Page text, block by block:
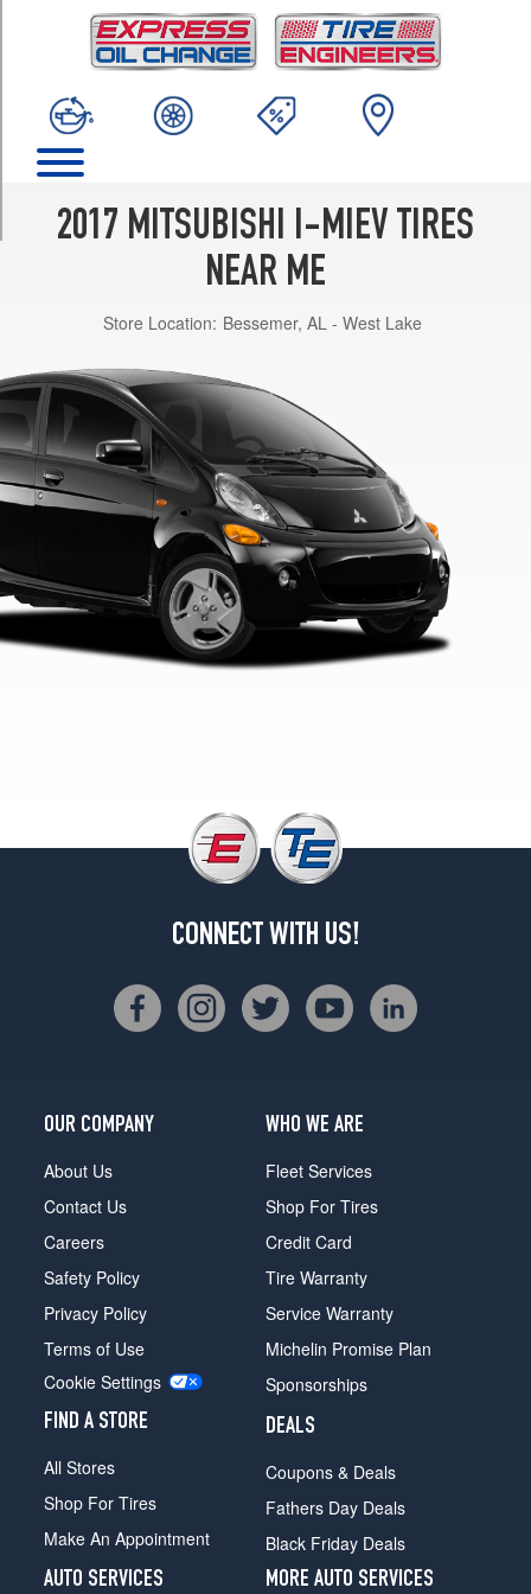
2017 MITSUBISHI I-MIEV TIRES
NEAR ME
Store Location: Bessemer, AL - West Lake
CONNECT WITH US!
OUR COMPANY
About Us
Contact Us
Careers
Safety Policy
Privacy Policy
Terms of Use
Cookie Settings
FIND A STORE
All Stores
Shop For Tires
Make An Appointment
WHO WE ARE
Fleet Services
Shop For Tires
Credit Card
Tire Warranty
Service Warranty
Michelin Promise Plan
Sponsorships
DEALS
Coupons & Deals
Fathers Day Deals
Black Friday Deals
AUTO SERVICES
MORE AUTO SERVICES
(145/65R15)